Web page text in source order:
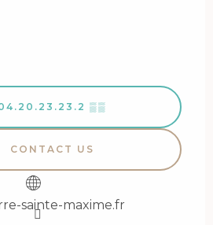
▒▒
CONTACT US
sainte-maxime.fr